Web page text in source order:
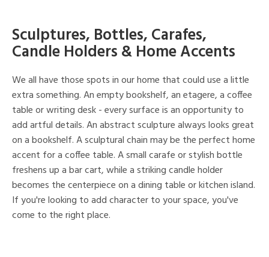
Sculptures, Bottles, Carafes,
Candle Holders & Home Accents
We all have those spots in our home that could use a little
extra something. An empty bookshelf, an etagere, a coffee
table or writing desk - every surface is an opportunity to
add artful details. An abstract sculpture always looks great
on a bookshelf. A sculptural chain may be the perfect home
accent for a coffee table. A small carafe or stylish bottle
freshens up a bar cart, while a striking candle holder
becomes the centerpiece on a dining table or kitchen island.
If you're looking to add character to your space, you've
come to the right place.